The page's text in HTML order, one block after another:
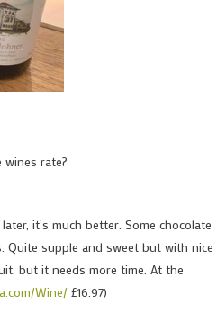
rate?
it’s much better. Some chocolate
Quite supple and sweet but with nice
but it needs more time. At the
Wine/ £16.97)